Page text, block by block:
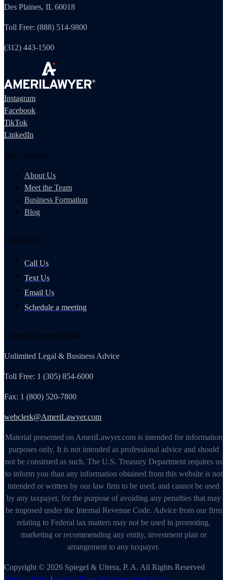
Des Plaines, IL 60018
Toll Free: (888) 514-9800
(312) 443-1500
Instagram
Facebook
TikTok
LinkedIn
The Company
About Us
Meet the Team
Business Formation
Blog
Contact Us
Call Us
Text Us
Email Us
Schedule a meeting
General Counsel Club®
Unlimited Legal & Business Advice
Toll Free: 1 (305) 854-6000
Fax: 1 (800) 520-7800
webclerk@AmeriLawyer.com
Material presented on AmeriLawyer.com is intended for information
purposes only. It is not intended as professional advice and should
not be construed as such. The U.S. Treasury Department requires us
to inform you than any information obtained from this website is not
intended or written by our law firm to be used, and cannot be used
by any taxpayer, for the purpose of avoiding any penalties that may
be imposed under the Internal Revenue Code. Advice from our firm
relating to Federal tax matters may not be used in promoting,
marketing or recommending any entity, investment plan or
arrangement to any taxpayer.
Copyright © 2026 Spiegel & Utrera, P. A. All Rights Reserved